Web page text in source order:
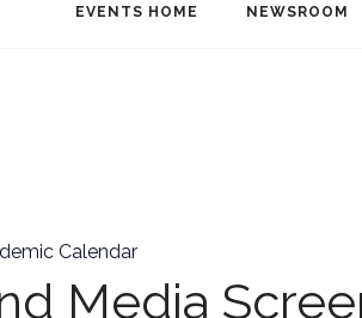
EVENTS HOME NEWSROOM
Calendar
Media